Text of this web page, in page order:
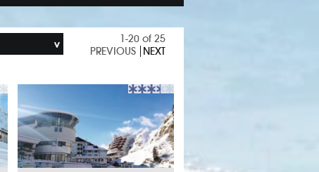
1-20 of 25
PREVIOUS
NEXT